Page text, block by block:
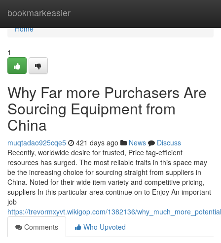
bookmarkeasier
Home
Home
1
Why Far more Purchasers Are
Sourcing Equipment from
China
muqtadao925cqe5 421 days ago News
Discuss
Recently, worldwide desire for trusted, Price tag-efficient
resources has surged. The most reliable traits in this space may
be the increasing choice for sourcing straight from suppliers in
China. Noted for their wide item variety and competitive pricing,
suppliers In this particular area continue on to Enjoy An important
job
https://trevormxyvt.wikigop.com/1382136/
Comments
Who Upvoted